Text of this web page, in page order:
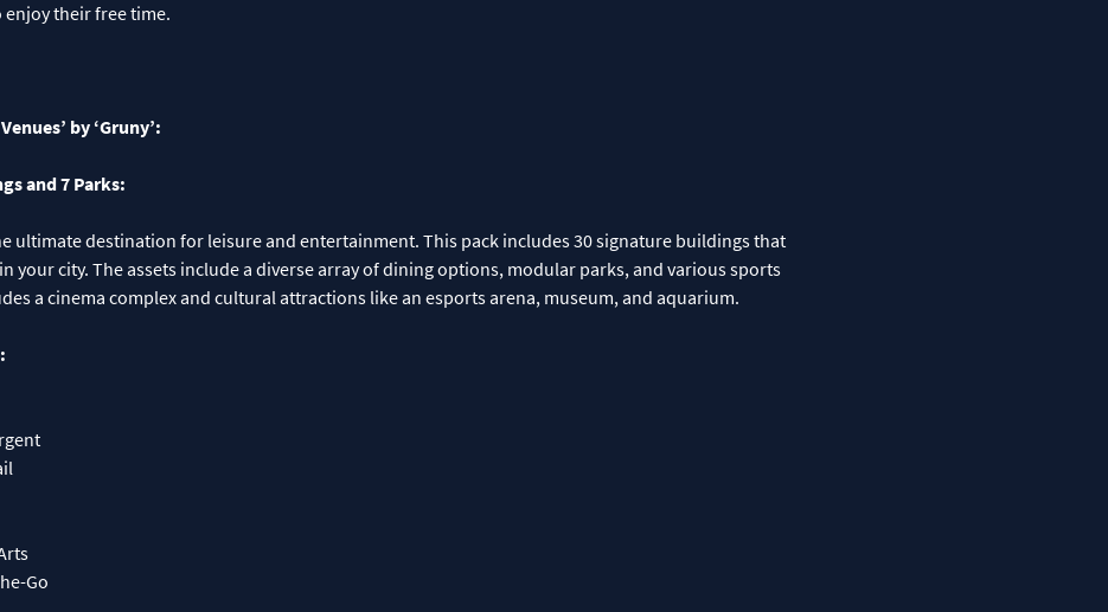
their free time.
by ‘Gruny’:
and 7 Parks:
ultimate destination for leisure and entertainment. This pack includes 30 signature buildings that
your city. The assets include a diverse array of dining options, modular parks, and various sports
a cinema complex and cultural attractions like an esports arena, museum, and aquarium.
Go